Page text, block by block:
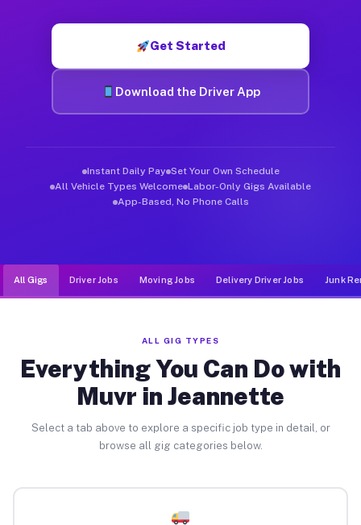
Get Started
Download the Driver App
Instant Daily Pay Set Your Own Schedule
All Vehicle Types Welcome Labor-Only Gigs Available
App-Based, No Phone Calls
All Gigs Driver Jobs Moving Jobs Delivery Driver Jobs Junk
ALL GIG TYPES
Everything You Can Do with
Muvr in Jeannette
Select a tab above to explore a specific job type in detail, or
browse all gig categories below.